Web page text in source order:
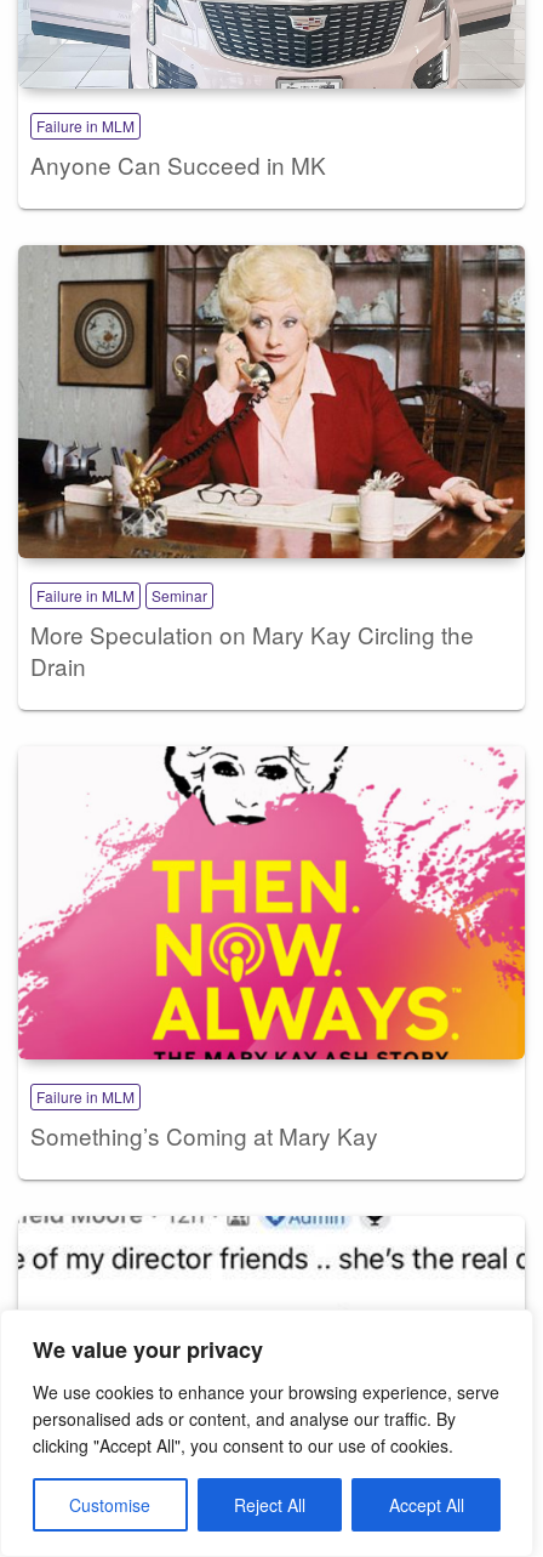
We value your privacy
We use cookies to enhance your browsing experience, serve
personalised ads or content, and analyse our traffic. By
clicking "Accept All", you consent to our use of cookies.
Customise Reject All Accept All
Failure in MLM
Anyone Can Succeed in MK
Failure in MLM Seminar
More Speculation on Mary Kay Circling the
Drain
Failure in MLM
Something’s Coming at Mary Kay